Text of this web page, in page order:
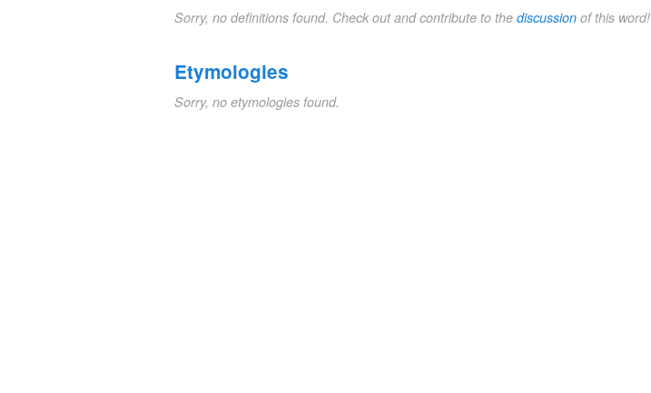
Sorry, no definitions found. Check out and contribute to the discussion of this word!
Etymologies
Sorry, no etymologies found.